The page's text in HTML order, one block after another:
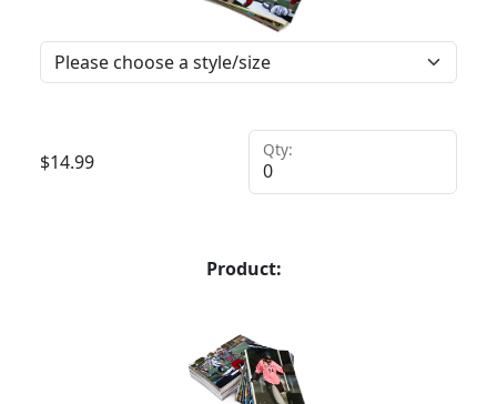
$14.99
Qty:
Product: